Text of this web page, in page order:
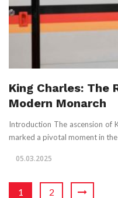
King Charles: The
Modern Monarch
Introduction The ascension of
marked a pivotal moment in
05.03.2025
1 2